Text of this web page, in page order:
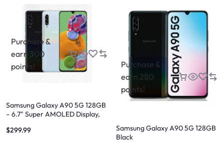
Purchase &
earn 300
points!
Samsung Galaxy A90 5G 128GB
– 6.7" Super AMOLED Display,
$299.99
Purchase &
earn 280
points!
Samsung Galaxy A90 5G 128GB
Black